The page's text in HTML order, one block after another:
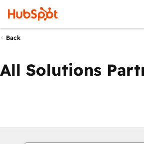
Back
All Solutions